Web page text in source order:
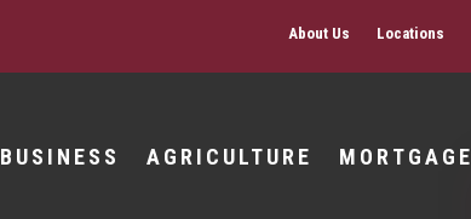
About Us Locations
BUSINESS AGRICULTURE MORTGAGE